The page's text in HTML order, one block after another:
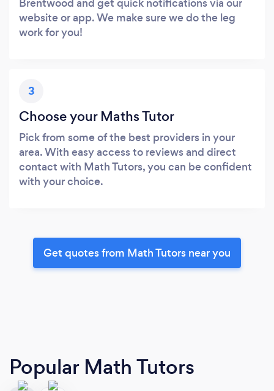
website or app. We make sure we do the leg
work for you!
3
Choose your Maths Tutor
Pick from some of the best providers in your
area. With easy access to reviews and direct
contact with Math Tutors, you can be confident
with your choice.
Get quotes from Math Tutors near you
Popular Math Tutors